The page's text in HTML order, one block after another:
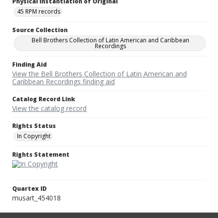
45 RPM records
Source Collection
Bell Brothers Collection of Latin American and Caribbean
Recordings
Finding Aid
View the Bell Brothers Collection of Latin American and
Caribbean Recordings finding aid
Catalog Record Link
View the catalog record
Rights Status
In Copyright
Rights Statement
Quartex ID
musart_454018